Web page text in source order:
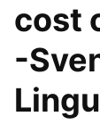
cost
-